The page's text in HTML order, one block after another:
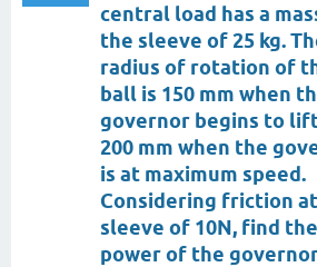
central load has a
the sleeve of 25 kg.
radius of rotation of
ball is 150 mm when
governor begins to
200 mm when the
is at maximum speed.
Considering friction
sleeve of 10N, find the
power of the